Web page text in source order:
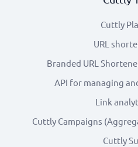
Cuttly
URL
Branded URL
API for managing
Link
Cuttly Campaigns
Cuttly